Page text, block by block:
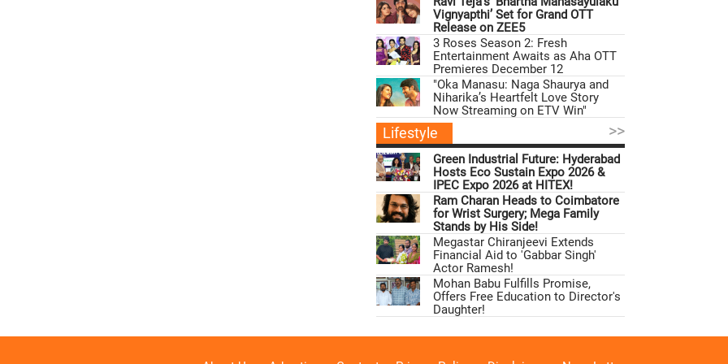
Vignyapthi’ Set for Grand OTT
Release on ZEE5
3 Roses Season 2: Fresh
Entertainment Awaits as Aha OTT
Premieres December 12
"Oka Manasu: Naga Shaurya and
Niharika’s Heartfelt Love Story
Now Streaming on ETV Win"
Lifestyle >>
Green Industrial Future: Hyderabad
Hosts Eco Sustain Expo 2026 &
IPEC Expo 2026 at HITEX!
Ram Charan Heads to Coimbatore
for Wrist Surgery; Mega Family
Stands by His Side!
Megastar Chiranjeevi Extends
Financial Aid to 'Gabbar Singh'
Actor Ramesh!
Mohan Babu Fulfills Promise,
Offers Free Education to Director's
Daughter!